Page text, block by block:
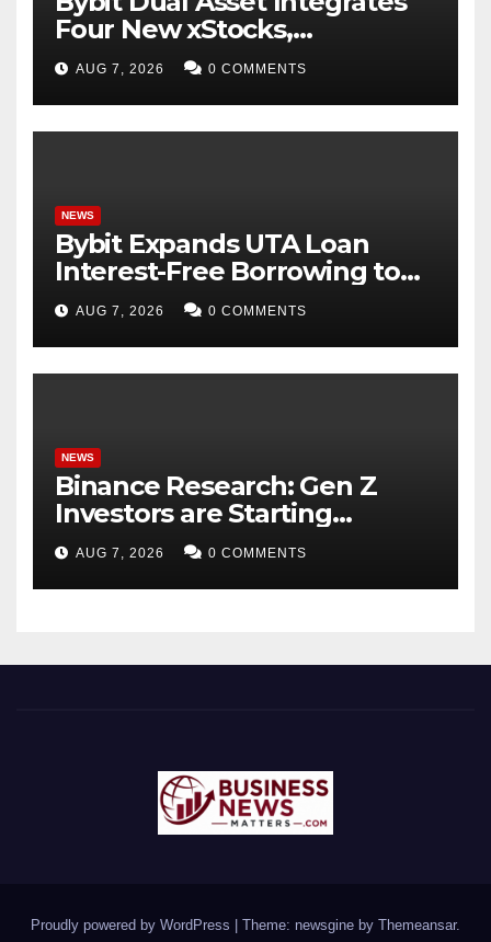
Four New xStocks,
Expanding Use Cases for
Tokenized Equities on Bybit
AUG 7, 2026 0 COMMENTS
NEWS
Bybit Expands UTA Loan
Interest-Free Borrowing to
24 Assets, Empowering More
Capital-Efficient Trading
AUG 7, 2026 0 COMMENTS
NEWS
Binance Research: Gen Z
Investors are Starting
Younger and Showing
Greater Financial Discipline
AUG 7, 2026 0 COMMENTS
Proudly powered by WordPress | Theme: newsgine by Themeansar.